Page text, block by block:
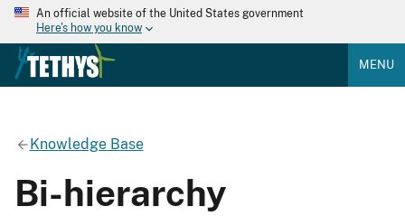
An official website of the United States government
Here's how you know
MENU
Knowledge Base
Bi-hierarchy